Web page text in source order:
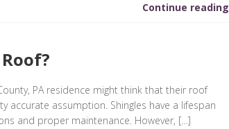
Continue reading
PA residence might think that their roof
accurate assumption. Shingles have a lifespan
and proper maintenance. However, […]